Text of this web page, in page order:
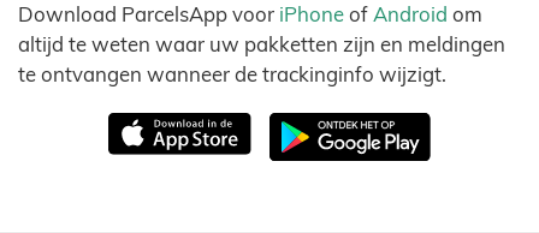
Download ParcelsApp voor iPhoneof Android om
altijd te weten waar uw pakketten zijn en meldingen
te ontvangen wanneer de trackinginfo wijzigt.